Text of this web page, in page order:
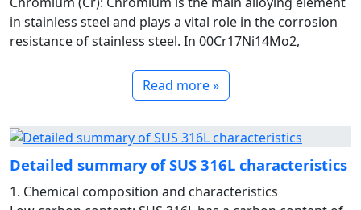
in stainless steel and plays a vital role in the corrosion
resistance of stainless steel. In 00Cr17Ni14Mo2,
Read more »
Detailed summary of SUS 316L characteristics
1. Chemical composition and characteristics